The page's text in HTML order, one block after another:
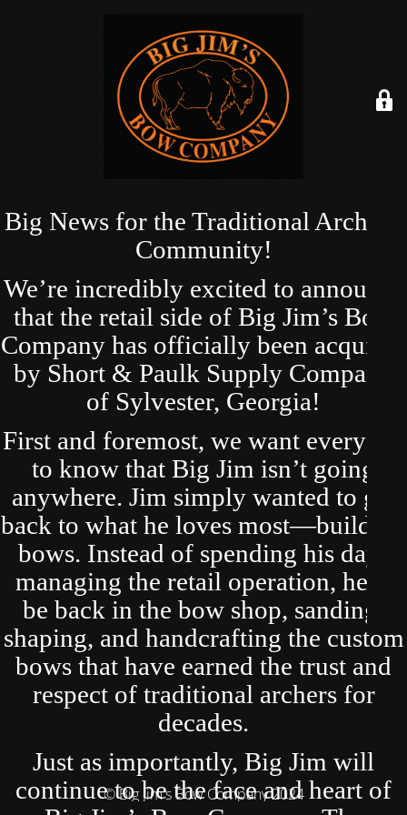
Big News for the Traditional Archery
Community!
We’re incredibly excited to announce
that the retail side of Big Jim’s Bow
Company has officially been acquired
by Short & Paulk Supply Company
of Sylvester, Georgia!
First and foremost, we want everyone
to know that Big Jim isn’t going
anywhere. Jim simply wanted to get
back to what he loves most—building
bows. Instead of spending his days
managing the retail operation, he’ll
be back in the bow shop, sanding,
shaping, and handcrafting the custom
bows that have earned the trust and
respect of traditional archers for
decades.
Just as importantly, Big Jim will
continue to be the face and heart of
© Big Jim's Bow Company 2024